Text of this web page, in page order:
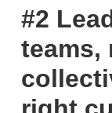
#2
teams,